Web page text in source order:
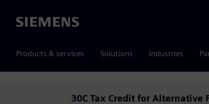
Siemens
Products & services Solutions Industries
30C Tax Credit for Alternative